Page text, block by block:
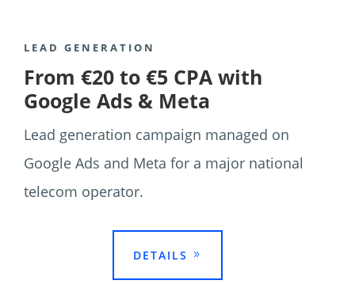
LEAD GENERATION
From €20 to €5 CPA with
Google Ads & Meta
Lead generation campaign managed on
Google Ads and Meta for a major national
telecom operator.
DETAILS